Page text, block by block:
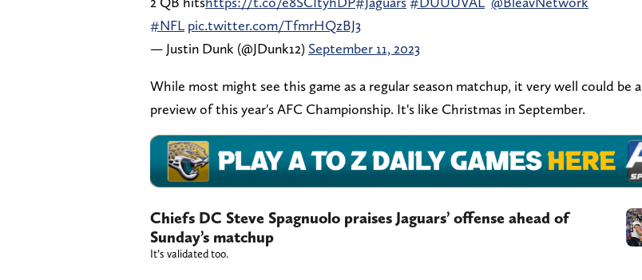
#NFL pic.twitter.com/TfmrHQzBJ3
— Justin Dunk (@JDunk12) September 11, 2023
While most might see this game as a regular season matchup, it very well could be a
preview of this year's AFC Championship. It's like Christmas in September.
Chiefs DC Steve Spagnuolo praises Jaguars’ offense ahead of
Sunday’s matchup
It’s validated too.